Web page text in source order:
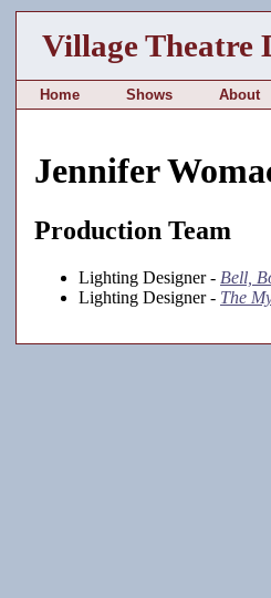
Village Theatre
Home Shows About
Jennifer
Production Team
Lighting Designer - Bell,
Lighting Designer - The